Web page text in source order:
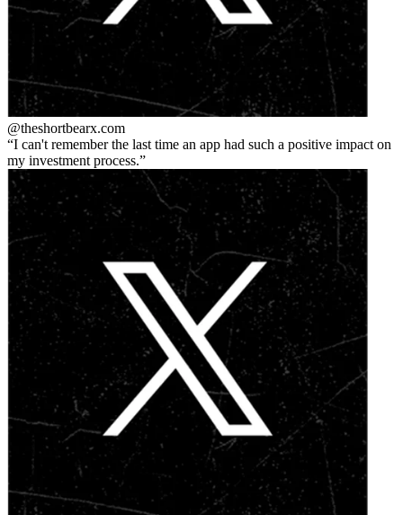
@theshortbearx.com
I can't remember the last time an app had such a positive impact on
my investment process.